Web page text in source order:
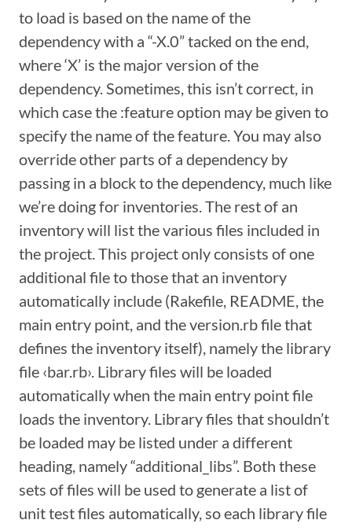
to load is based on the name of the
dependency with a “-X.0” tacked on the end,
where ‘X’ is the major version of the
dependency. Sometimes, this isn’t correct, in
which case the :feature option may be given to
specify the name of the feature. You may also
override other parts of a dependency by
passing in a block to the dependency, much like
we’re doing for inventories. The rest of an
inventory will list the various files included in
the project. This project only consists of one
additional file to those that an inventory
automatically include (Rakefile, README, the
main entry point, and the version.rb file that
defines the inventory itself), namely the library
file ‹bar.rb›. Library files will be loaded
automatically when the main entry point file
loads the inventory. Library files that shouldn’t
be loaded may be listed under a different
heading, namely “additional_libs”. Both these
sets of files will be used to generate a list of
unit test files automatically, so each library file